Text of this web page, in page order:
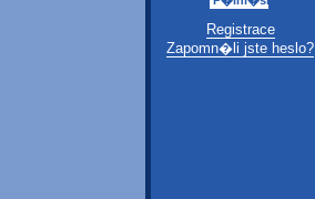
Registrace
Zapomn�li jste heslo?